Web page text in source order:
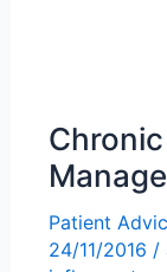
Patient
24/11/2016 /